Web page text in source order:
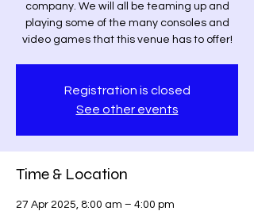
company. We will all be teaming up and
playing some of the many consoles and
video games that this venue has to offer!
Registration is closed
See other events
Time & Location
27 Apr 2025, 8:00 am – 4:00 pm